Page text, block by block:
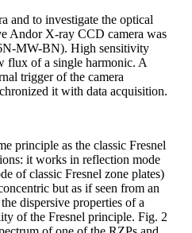
and to investigate the optical
Andor X-ray CCD camera was
MW-BN). High sensitivity
flux of a single harmonic. A
trigger of the camera
it with data acquisition.
principle as the classic Fresnel
it works in reflection mode
of classic Fresnel zone plates)
but as if seen from an
dispersive properties of a
of the Fresnel principle. Fig. 2